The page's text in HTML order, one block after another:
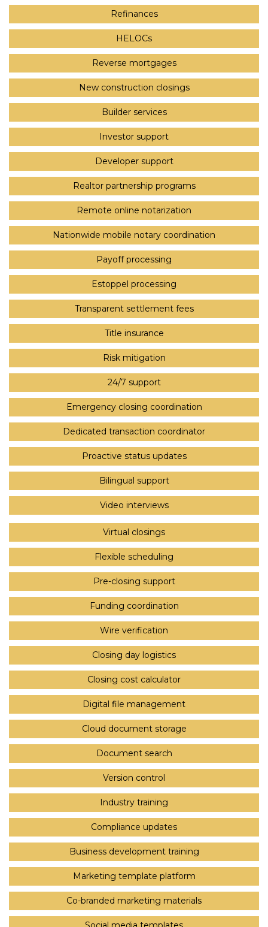
Refinances
HELOCs
Reverse mortgages
New construction closings
Builder services
Investor support
Developer support
Realtor partnership programs
Remote online notarization
Nationwide mobile notary coordination
Payoff processing
Estoppel processing
Transparent settlement fees
Title insurance
Risk mitigation
24/7 support
Emergency closing coordination
Dedicated transaction coordinator
Proactive status updates
Bilingual support
Video interviews
Virtual closings
Flexible scheduling
Pre-closing support
Funding coordination
Wire verification
Closing day logistics
Closing cost calculator
Digital file management
Cloud document storage
Document search
Version control
Industry training
Compliance updates
Business development training
Marketing template platform
Co-branded marketing materials